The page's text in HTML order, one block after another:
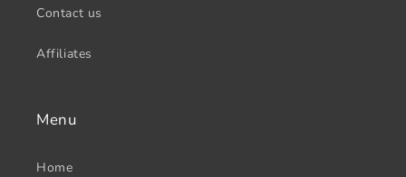
Contact us
Affiliates
Menu
Home